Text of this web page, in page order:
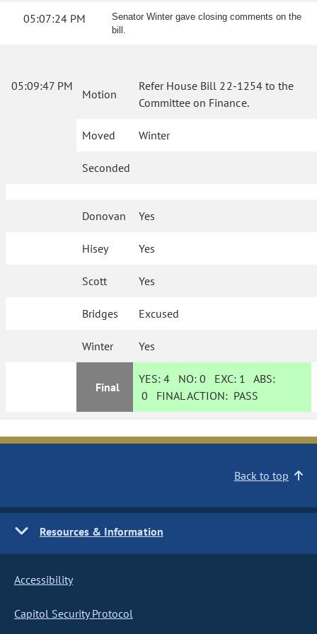
05:07:24 PM
Senator Winter gave closing comments on the
bill.
05:09:47 PM
Motion
Refer House Bill 22-1254 to the
Committee on Finance.
Moved Winter
Seconded
Donovan Yes
Hisey Yes
Scott Yes
Bridges Excused
Winter Yes
Final
YES: 4 NO:0 EXC: 1 ABS:
0 FINAL ACTION: PASS
Back to top
Resources & Information
Accessibility
Capitol Security Protocol